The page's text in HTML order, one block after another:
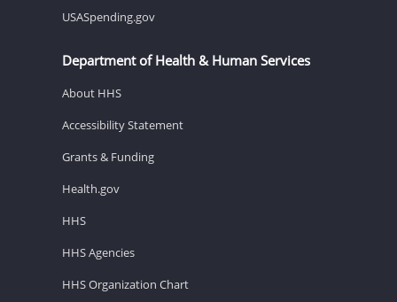
USASpending.gov
Department of Health & Human Services
About HHS
Accessibility Statement
Grants & Funding
Health.gov
HHS
HHS Agencies
HHS Organization Chart